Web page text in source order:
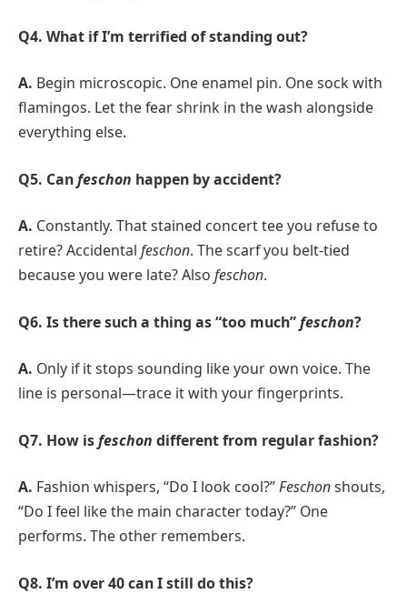
Q4. What if I’m terrified of standing out?
A. Begin microscopic. One enamel pin. One sock with
flamingos. Let the fear shrink in the wash alongside
everything else.
Q5. Canfeschon happen by accident?
A. Constantly. That stained concert tee you refuse to
retire? Accidental feschon. The scarf you belt-tied
because you were late? Also feschon.
Q6. Is there such a thing as “too much”feschon?
A. Only if it stops sounding like your own voice. The
line is personal—trace it with your fingerprints.
Q7. How isfeschon different from regular fashion?
A. Fashion whispers, “Do I look cool?”Feschonshouts,
“Do I feel like the main character today?” One
performs. The other remembers.
Q8. I’m over 40 can I still do this?